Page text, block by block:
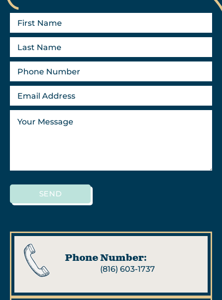
SEND
Phone Number:
(816) 603-1737